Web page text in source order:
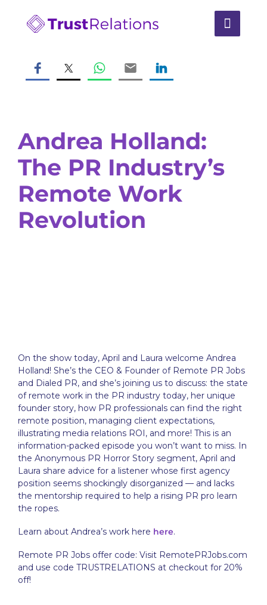
Andrea Holland:
The PR Industry’s
Remote Work
Revolution
On the show today, April and Laura welcome Andrea
Holland! She’s the CEO & Founder of Remote PR Jobs
and Dialed PR, and she’s joining us to discuss: the state
of remote work in the PR industry today, her unique
founder story, how PR professionals can find the right
remote position, managing client expectations,
illustrating media relations ROI, and more! This is an
information-packed episode you won’t want to miss. In
the Anonymous PR Horror Story segment, April and
Laura share advice for a listener whose first agency
position seems shockingly disorganized — and lacks
the mentorship required to help a rising PR pro learn
the ropes.
Learn about Andrea’s work here here.
Remote PR Jobs offer code: Visit RemotePRJobs.com
and use code TRUSTRELATIONS at checkout for 20%
off!